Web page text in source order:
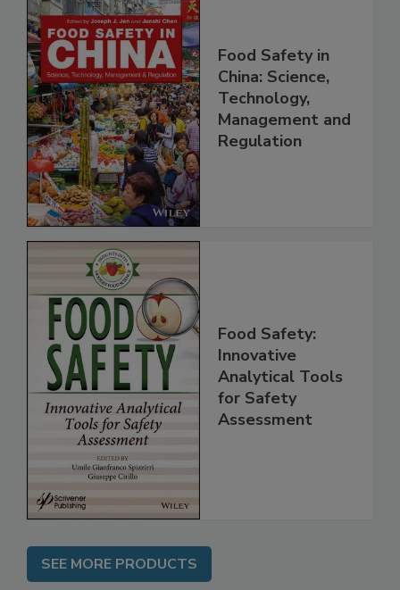
Food Safety in
China: Science,
Technology,
Management and
Food Safety:
Innovative
Analytical Tools
for Safety
SEE MORE PRODUCTS